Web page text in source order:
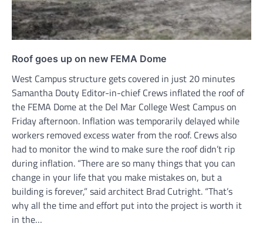
Roof goes up on new FEMA Dome
West Campus structure gets covered in just 20 minutes
Samantha Douty Editor-in-chief Crews inflated the roof of
the FEMA Dome at the Del Mar College West Campus on
Friday afternoon. Inflation was temporarily delayed while
workers removed excess water from the roof. Crews also
had to monitor the wind to make sure the roof didn’t rip
during inflation. “There are so many things that you can
change in your life that you make mistakes on, but a
building is forever,” said architect Brad Cutright. “That’s
why all the time and effort put into the project is worth it
in the…